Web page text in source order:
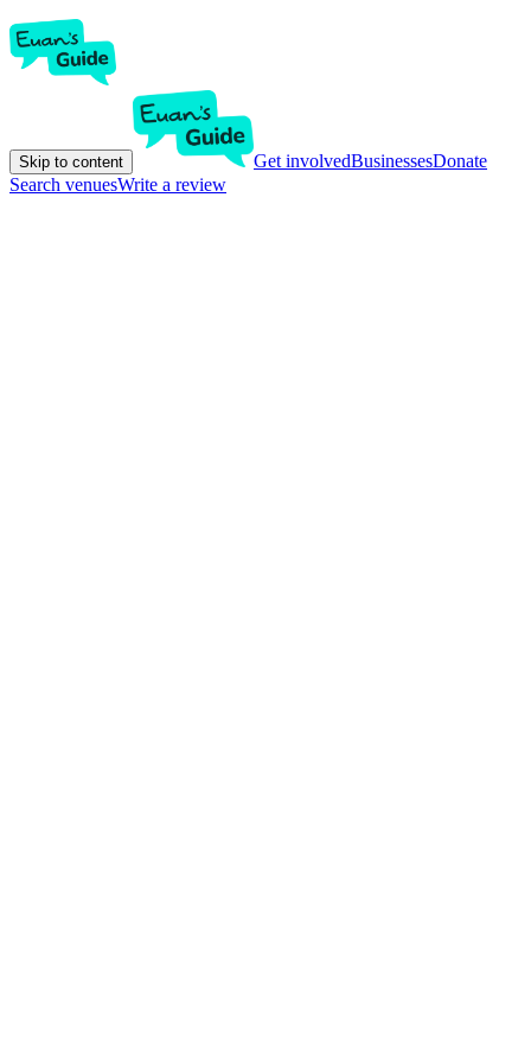
Skip to content Get involvedBusinessesDonate
Search venuesWrite a review